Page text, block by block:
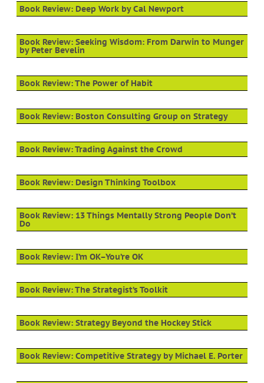
Book Review: Deep Work by Cal Newport
Book Review: Seeking Wisdom: From Darwin to Munger
by Peter Bevelin
Book Review: The Power of Habit
Book Review: Boston Consulting Group on Strategy
Book Review: Trading Against the Crowd
Book Review: Design Thinking Toolbox
Book Review: 13 Things Mentally Strong People Don’t
Do
Book Review: I’m OK–You’re OK
Book Review: The Strategist’s Toolkit
Book Review: Strategy Beyond the Hockey Stick
Book Review: Competitive Strategy by Michael E. Porter